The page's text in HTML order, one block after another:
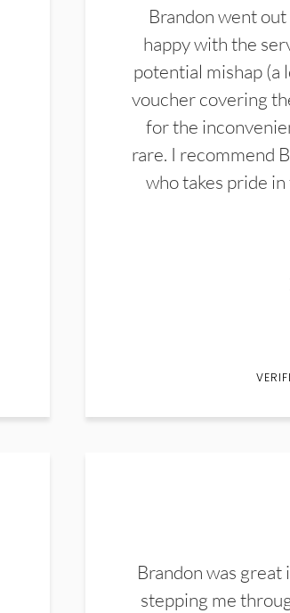
Brandon went
happy with the
potential mishap (a
voucher covering
for the
rare. I recommend
who takes pride
Brandon was great
stepping me